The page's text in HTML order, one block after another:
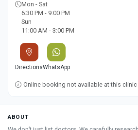
Mon - Sat
6:30 PM - 9:00 PM
Sun
11:00 AM - 3:00 PM
DirectionsWhatsApp
Online booking not available at this clinic
ABOUT